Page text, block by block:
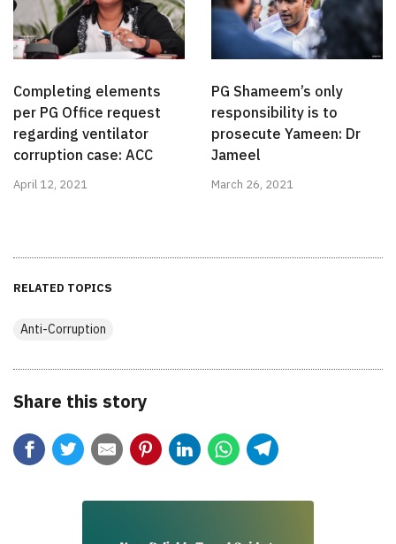
Completing elements
per PG Office request
regarding ventilator
corruption case: ACC
April 12, 2021
PG Shameem’s only
responsibility is to
prosecute Yameen: Dr
Jameel
March 26, 2021
RELATED TOPICS
Anti-Corruption
Share this story